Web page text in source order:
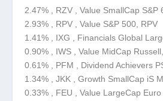
2.47% , RZV , Value SmallCap S&P
2.93% , RPV , Value S&P 500, RPV
1.41% , IXG , Financials Global
0.90% , IWS , Value MidCap
0.61% , PFM , Dividend Achievers
1.34% , JKK , Growth SmallCap iS
0.33% , FEU , Value LargeCap